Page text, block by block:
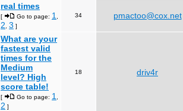
real times
[ Go to page: 1
2 3 ]
34 pmactoo@cox.net
What are your
fastest valid
times for the
Medium
level? High
score table!
[ Go to page: 1
2 ]
18 driv4r